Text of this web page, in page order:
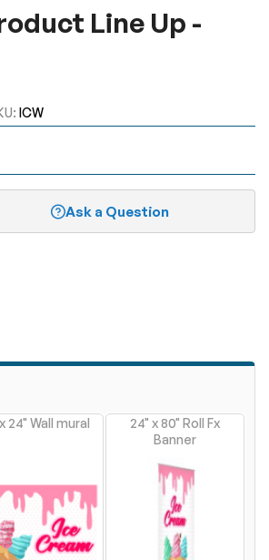
Line Up -
ICW
Ask a Question
24" Wall mural
24" x 80" Roll Fx
Banner